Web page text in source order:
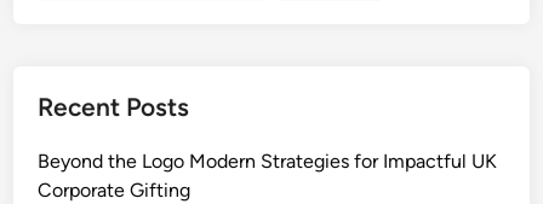
Recent Posts
Beyond the Logo Modern Strategies for Impactful UK
Corporate Gifting